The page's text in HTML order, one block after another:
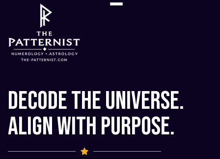
Decode the Universe.
Align with Purpose.